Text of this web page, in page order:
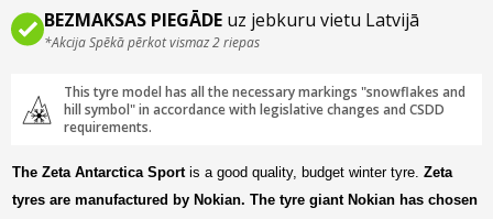
BEZMAKSAS PIEGĀDE uz jebkuru vietu Latvijā
*Akcija Spēkā pērkot vismaz 2 riepas
This tyre model has all the necessary markings "snowflakes and
hill symbol" in accordance with legislative changes and CSDD
requirements.
The Zeta Antarctica Sport is a good quality, budget winter tyre. Zeta
tyres are manufactured by Nokian. The tyre giant Nokian has chosen